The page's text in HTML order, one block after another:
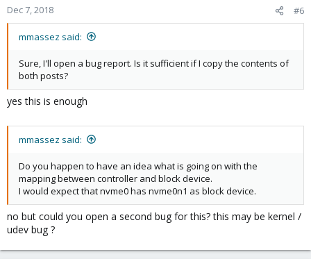
Dec 7, 2018 #6
mmassez said:
Sure, I'll open a bug report. Is it sufficient if I copy the contents of
both posts?
yes this is enough
mmassez said:
Do you happen to have an idea what is going on with the
mapping between controller and block device.
I would expect that nvme0 has nvme0n1 as block device.
no but could you open a second bug for this? this may be kernel /
udev bug ?